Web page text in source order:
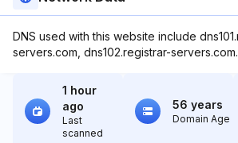
DNS used with this website include
servers.com, dns102.registrar-servers.com.
1 hour
ago
Last
scanned
56 years
Domain Age